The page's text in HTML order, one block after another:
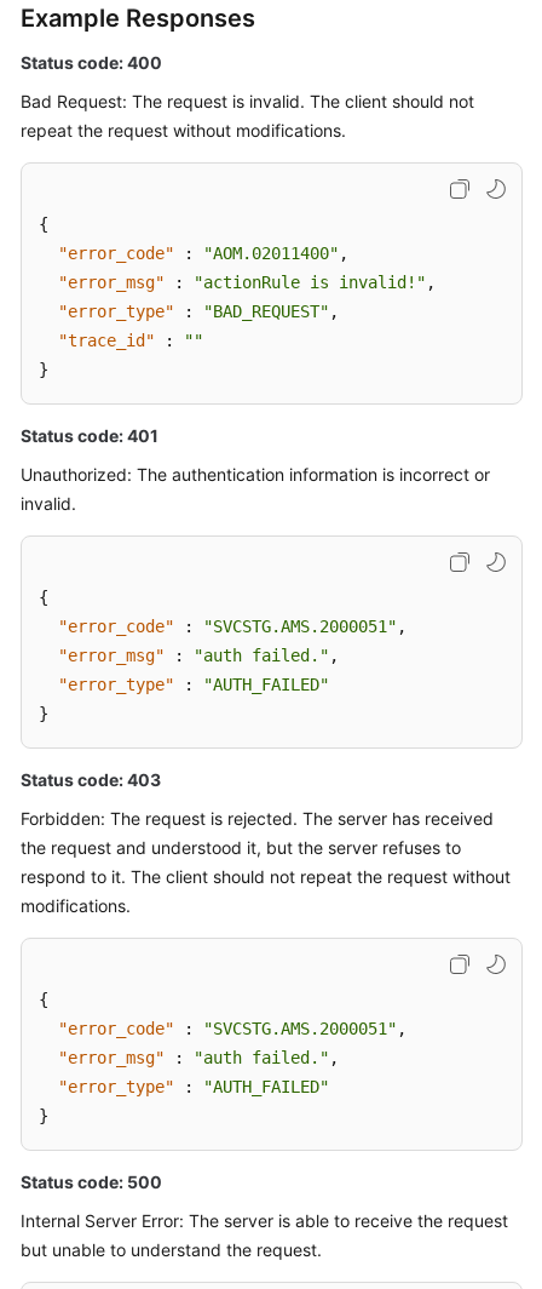
"action_rule" : "111111"
}
Example Responses
Status code: 400
Bad Request: The request is invalid. The client should not
repeat the request without modifications.
{
"error_code"
: "AOM.02011400" ,
"error_msg"
: "actionRule is invalid!" ,
"error_type"
: "BAD_REQUEST" ,
"trace_id"
:
""
}
Status code: 401
Unauthorized: The authentication information is incorrect or
invalid.
{
"error_code"
: "SVCSTG.AMS.2000051" ,
"error_msg"
: "auth failed." ,
"error_type"
:
"AUTH_FAILED"
}
Status code: 403
Forbidden: The request is rejected. The server has received
the request and understood it, but the server refuses to
respond to it. The client should not repeat the request without
modifications.
{
"error_code"
: "SVCSTG.AMS.2000051" ,
"error_msg"
: "auth failed." ,
"error_type"
:
"AUTH_FAILED"
}
Status code: 500
Internal Server Error: The server is able to receive the request
but unable to understand the request.